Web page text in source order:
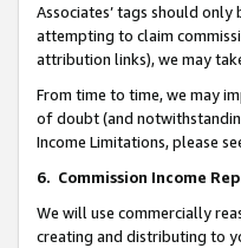
Associates’ tags should
attempting to claim
attribution links), we may
From time to time, we may
of doubt (and
Income Limitations, please
6. Commission Income
We will use commercially
creating and distributing to